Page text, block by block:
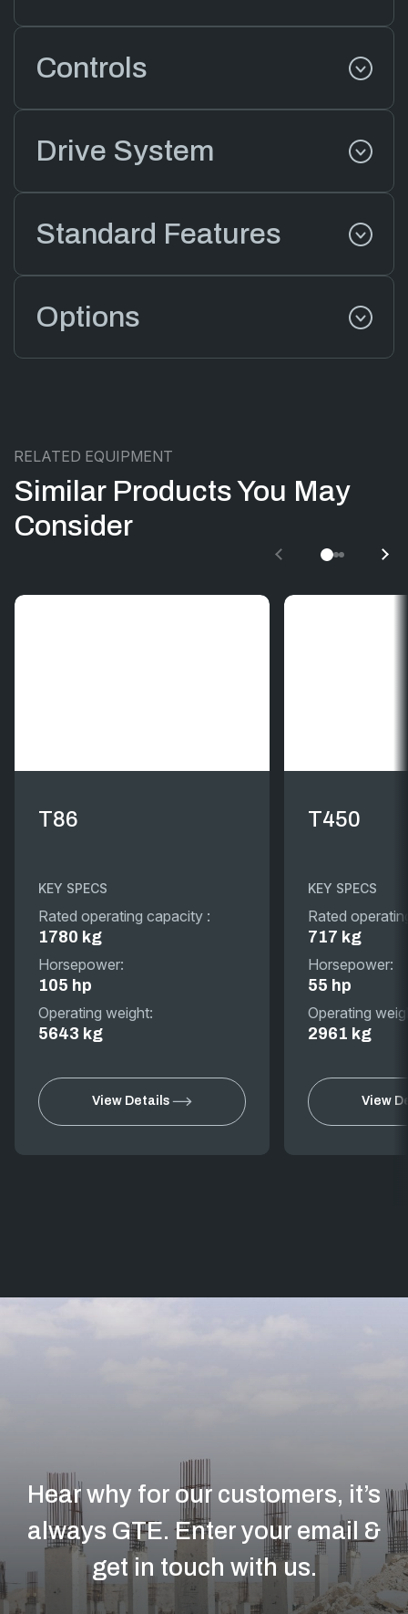
Controls
Drive System
Standard Features
Options
RELATED EQUIPMENT
Similar Products You May
Consider
T86
KEY SPECS
Rated operating capacity :
1780 kg
Horsepower:
105 hp
Operating weight:
5643 kg
View Details
T450
KEY SPECS
Rated
717 kg
Horsepower:
55 hp
Operating
2961 kg
View
Hear why for our customers, it’s
always GTE.Enter your email &
get in touch with us.